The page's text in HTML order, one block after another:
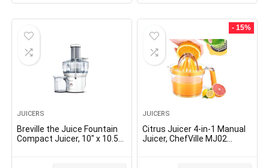
JUICERS
Breville the Juice Fountain
Compact Juicer, 10″ x 10.5″
- 15%
JUICERS
Citrus Juicer 4-in-1 Manual
Juicer, ChefVille MJ02